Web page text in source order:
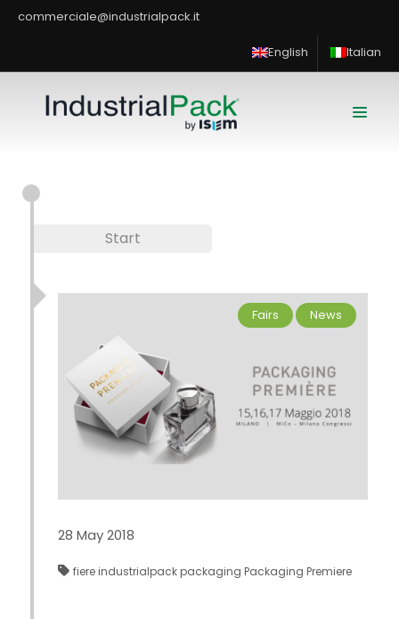
commerciale@industrialpack.it
English Italian
Start
Fairs News
28 May 2018
fiere industrialpack packaging Packaging Premiere